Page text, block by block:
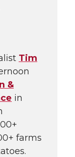
Tim
&
in
farms